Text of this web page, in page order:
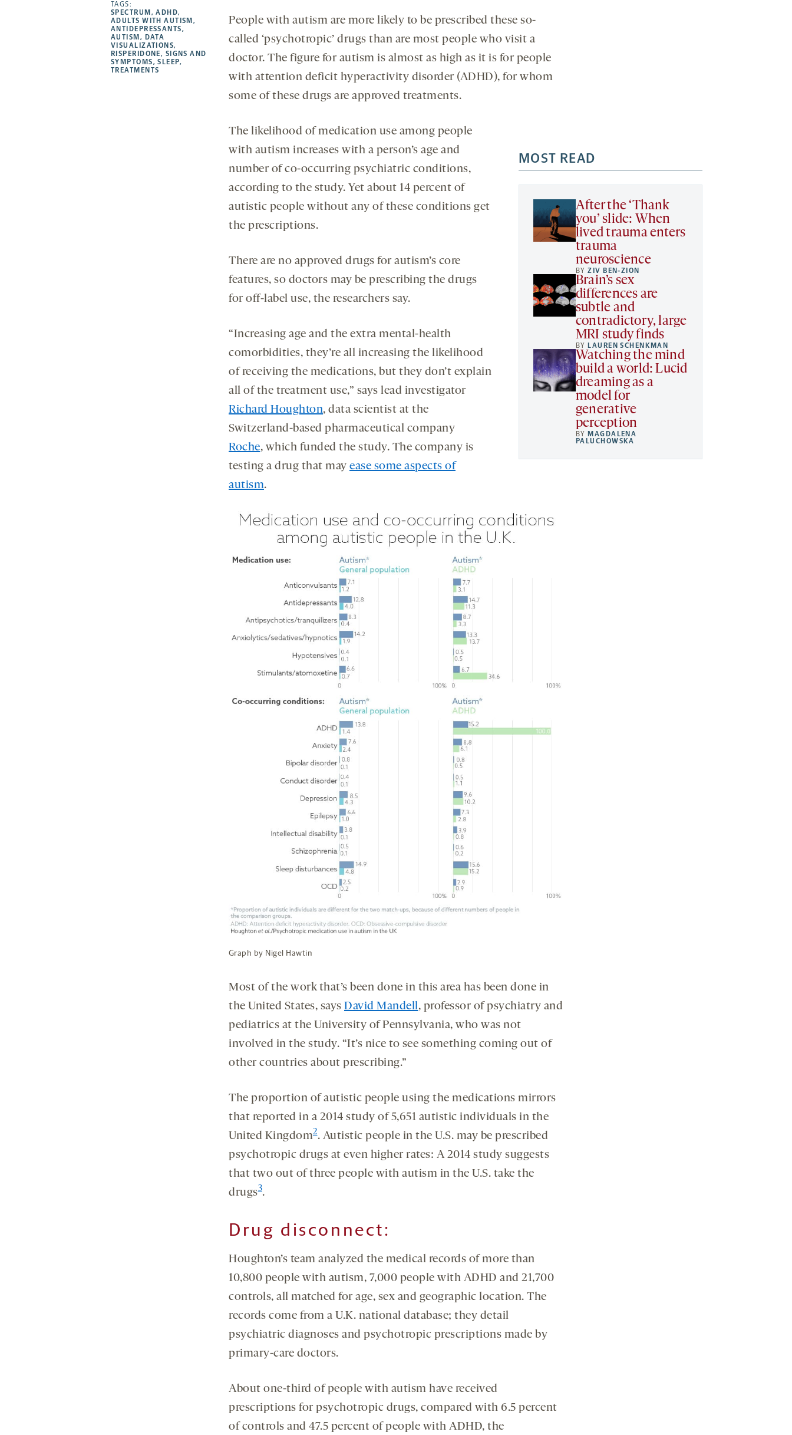
opens
a
new
tab
a
new
tab
a
new
tab
opens
new
TAGS:
SPECTRUM,ADHD,
ADULTS WITH AUTISM,
ANTIDEPRESSANTS,
AUTISM, DATA
VISUALIZATIONS,
RISPERIDONE, SIGNS AND
SYMPTOMS,SLEEP,
TREATMENTS
People with autism are more likely to be prescribed these so-
called ‘psychotropic’ drugs than are most people who visit a
doctor. The figure for autism is almost as high as it is for people
with attention deficit hyperactivity disorder (ADHD), for whom
some of these drugs are approved treatments.
MOST READ
After the ‘Thank
you’ slide: When
lived trauma enters
trauma
neuroscience
BYZIV BEN-ZION
Brain’s sex
differences are
subtle and
contradictory, large
MRI study finds
BYLAUREN SCHENKMAN
Watching the mind
build a world: Lucid
dreaming as a
model for
generative
perception
BYMAGDALENA
PALUCHOWSKA
The likelihood of medication use among people
with autism increases with a person’s age and
number of co-occurring psychiatric conditions,
according to the study. Yet about 14 percent of
autistic people without any of these conditions get
the prescriptions.
There are no approved drugs for autism’s core
features, so doctors may be prescribing the drugs
for off-label use, the researchers say.
“Increasing age and the extra mental-health
comorbidities, they’re all increasing the likelihood
of receiving the medications, but they don’t explain
all of the treatment use,” says lead investigator
Richard Houghton, data scientist at the
Switzerland-based pharmaceutical company
Roche, which funded the study. The company is
testing a drug that may ease some aspects of
autism.
Graph by Nigel Hawtin
Most of the work that’s been done in this area has been done in
the United States, says David Mandell, professor of psychiatry and
pediatrics at the University of Pennsylvania, who was not
involved in the study. “It’s nice to see something coming out of
other countries about prescribing.”
The proportion of autistic people using the medications mirrors
that reported in a 2014 study of 5,651 autistic individuals in the
United Kingdom2. Autistic people in the U.S. may be prescribed
psychotropic drugs at even higher rates: A 2014 study suggests
that two out of three people with autism in the U.S. take the
drugs3.
Drug disconnect:
Houghton’s team analyzed the medical records of more than
10,800 people with autism, 7,000 people with ADHD and 21,700
controls, all matched for age, sex and geographic location. The
records come from a U.K. national database; they detail
psychiatric diagnoses and psychotropic prescriptions made by
primary-care doctors.
About one-third of people with autism have received
prescriptions for psychotropic drugs, compared with 6.5 percent
of controls and 47.5 percent of people with ADHD, the